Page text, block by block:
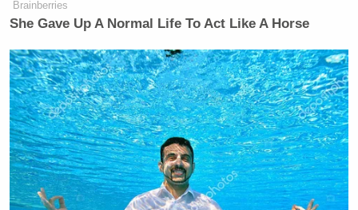
Brainberries
She Gave Up A Normal Life To Act Like A Horse